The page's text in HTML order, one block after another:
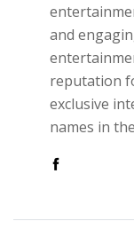
and
reputation
exclusive
names in